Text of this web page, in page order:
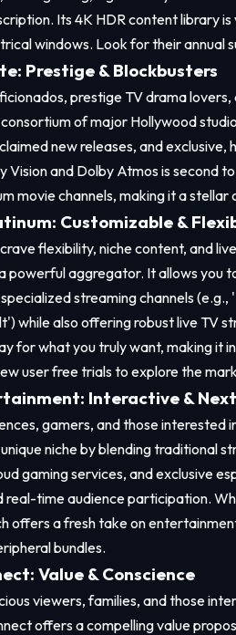
Its 4K HDR content library
windows. Look for their annual
Prestige & Blockbusters
prestige TV drama
of major Hollywood
new releases, and
Vision and Dolby Atmos is second
movie channels, making it a
Customizable &
flexibility, niche content, and
powerful aggregator. It allows you
streaming channels
while also offering robust live TV
for what you truly want, making
user free trials to explore the
Interactive &
gamers, and those
niche by blending traditional
gaming services, and exclusive
real-time audience participation.
offers a fresh take on
bundles.
Value & Conscience
viewers, families, and those
offers a compelling value